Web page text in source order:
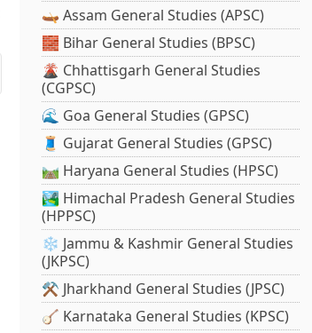
🛶 Assam General Studies (APSC)
🧱 Bihar General Studies (BPSC)
🌋 Chhattisgarh General Studies
(CGPSC)
🌊 Goa General Studies (GPSC)
🧵 Gujarat General Studies (GPSC)
🛤️ Haryana General Studies (HPSC)
🏞️ Himachal Pradesh General Studies
(HPPSC)
❄️ Jammu & Kashmir General Studies
(JKPSC)
⚒️ Jharkhand General Studies (JPSC)
🪕 Karnataka General Studies (KPSC)